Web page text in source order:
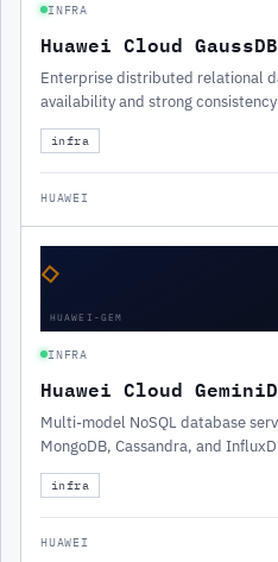
INFRA
Huawei Cloud GaussDB
Enterprise distributed relational
availability and strong
infra
HUAWEI
◇
HUAWEI-GEM
INFRA
Huawei Cloud
Multi-model NoSQL database
MongoDB, Cassandra, and
infra
HUAWEI